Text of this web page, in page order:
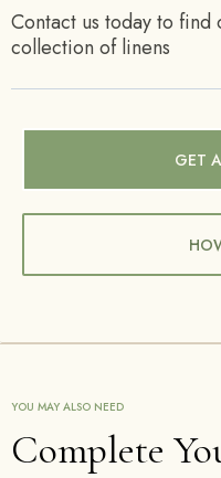
Contact us today to
collection of linens
GET
YOU MAY ALSO NEED
Complete